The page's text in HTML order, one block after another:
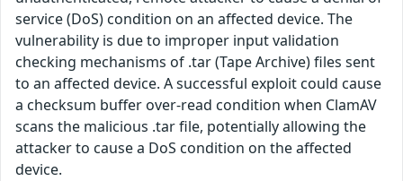
service (DoS) condition on an affected device. The
vulnerability is due to improper input validation
checking mechanisms of .tar (Tape Archive) files sent
to an affected device. A successful exploit could cause
a checksum buffer over-read condition when ClamAV
scans the malicious .tar file, potentially allowing the
attacker to cause a DoS condition on the affected
device.